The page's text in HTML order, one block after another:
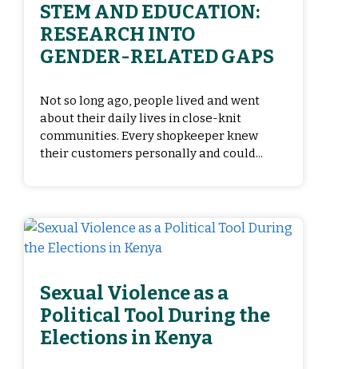
STEM AND EDUCATION:
RESEARCH INTO
GENDER-RELATED GAPS
Not so long ago, people lived and went
about their daily lives in close-knit
communities. Every shopkeeper knew
their customers personally and could...
Sexual Violence as a
Political Tool During the
Elections in Kenya